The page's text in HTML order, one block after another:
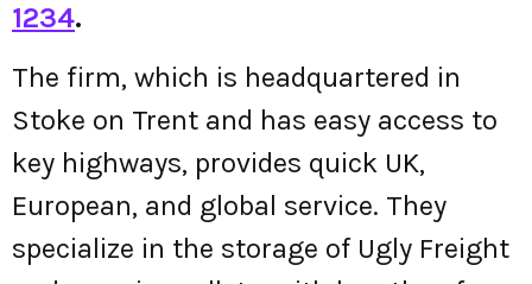
1234.
The firm, which is headquartered in
Stoke on Trent and has easy access to
key highways, provides quick UK,
European, and global service. They
specialize in the storage of Ugly Freight